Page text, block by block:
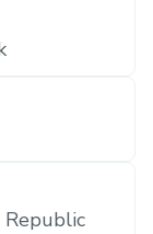
Republic